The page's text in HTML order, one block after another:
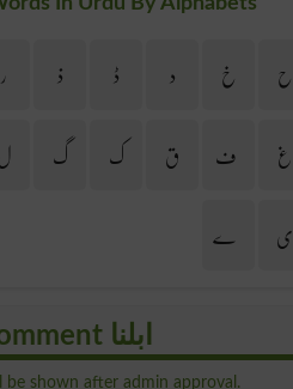
ح خ د ڈ ذ ر
غ ف ق ک گ
ی ے
Add a Comment ابلنا
be shown after admin approval.